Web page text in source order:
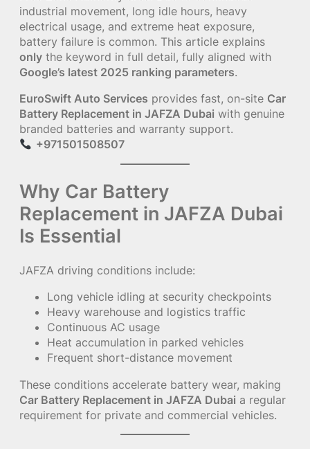
industrial movement, long idle hours, heavy
electrical usage, and extreme heat exposure,
battery failure is common. This article explains
only the keyword in full detail, fully aligned with
Google’s latest 2025 ranking parameters.
EuroSwift Auto Services provides fast, on-site Car
Battery Replacement in JAFZA Dubai with genuine
branded batteries and warranty support.
+971501508507
Why Car Battery
Replacement in JAFZA Dubai
Is Essential
JAFZA driving conditions include:
Long vehicle idling at security checkpoints
Heavy warehouse and logistics traffic
Continuous AC usage
Heat accumulation in parked vehicles
Frequent short-distance movement
These conditions accelerate battery wear, making
Car Battery Replacement in JAFZA Dubai a regular
requirement for private and commercial vehicles.